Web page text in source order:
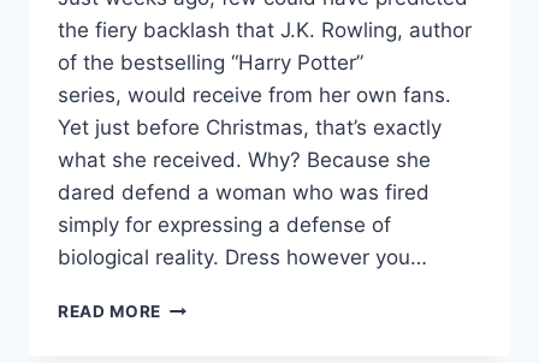
the fiery backlash that J.K. Rowling, author
of the bestselling “Harry Potter”
series, would receive from her own fans.
Yet just before Christmas, that’s exactly
what she received. Why? Because she
dared defend a woman who was fired
simply for expressing a defense of
biological reality. Dress however you…
READ MORE J.K.